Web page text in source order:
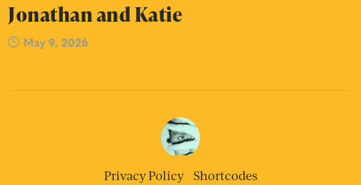
Jonathan and Katie
May 9, 2026
Privacy Policy Shortcodes